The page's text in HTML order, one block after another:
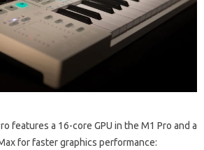
features a 16-core GPU in the M1 Pro and a
for faster graphics performance: